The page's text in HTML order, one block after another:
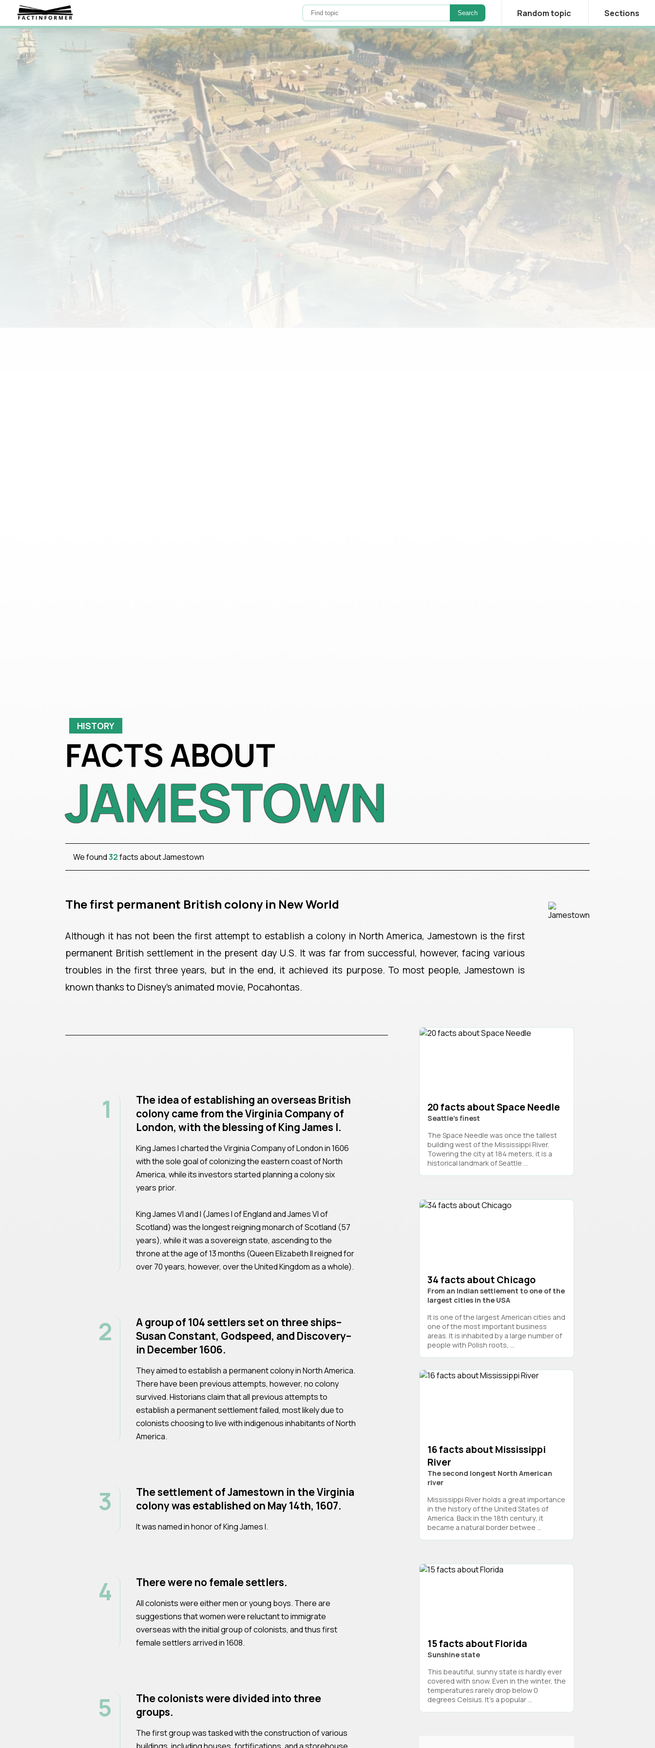
Random topic Sections
HISTORY
FACTS ABOUT
JAMESTOWN
We found32facts about Jamestown
The first permanent British colony in New World
Although it has not been the first attempt to establish a colony in North America, Jamestown is the first
permanent British settlement in the present day U.S. It was far from successful, however, facing various
troubles in the first three years, but in the end, it achieved its purpose. To most people, Jamestown is
known thanks to Disney’s animated movie, Pocahontas.
1
The idea of establishing an overseas British
colony came from the Virginia Company of
London, with the blessing of King James I.
King James I charted the Virginia Company of London in 1606
with the sole goal of colonizing the eastern coast of North
America, while its investors started planning a colony six
years prior.
King James VI and I (James I of England and James VI of
Scotland) was the longest reigning monarch of Scotland (57
years), while it was a sovereign state, ascending to the
throne at the age of 13 months (Queen Elizabeth II reigned for
over 70 years, however, over the United Kingdom as a whole).
2
A group of 104 settlers set on three ships–
Susan Constant, Godspeed, and Discovery–
in December 1606.
They aimed to establish a permanent colony in North America.
There have been previous attempts, however, no colony
survived. Historians claim that all previous attempts to
establish a permanent settlement failed, most likely due to
colonists choosing to live with indigenous inhabitants of North
America.
3
The settlement of Jamestown in the Virginia
colony was established on May 14th, 1607.
It was named in honor of King James I.
4 There were no female settlers.
All colonists were either men or young boys. There are
suggestions that women were reluctant to immigrate
overseas with the initial group of colonists, and thus first
female settlers arrived in 1608.
5
The colonists were divided into three
groups.
The first group was tasked with the construction of various
20 facts about Space Needle
Seattle’s finest
The Space Needle was once the tallest
building west of the Mississippi River.
Towering the city at 184 meters, it is a
historical landmark of Seattle ...
34 facts about Chicago
From an Indian settlement to one of the
largest cities in the USA
It is one of the largest American cities and
one of the most important business
areas. It is inhabited by a large number of
people with Polish roots, ...
16 facts about Mississippi
River
The second longest North American
river
Mississippi River holds a great importance
in the history of the United States of
America. Back in the 18th century, it
became a natural border betwee ...
15 facts about Florida
Sunshine state
This beautiful, sunny state is hardly ever
covered with snow. Even in the winter, the
temperatures rarely drop below 0
degrees Celsius. It’s a popular ...